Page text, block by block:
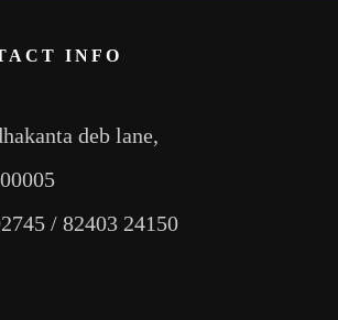
INFO
deb lane,
/ 82403 24150